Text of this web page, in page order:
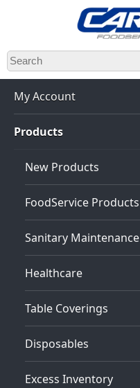
Skip
to
main
content
My Account
Products
New Products
FoodService Products
Sanitary Maintenance
Healthcare
Table Coverings
Disposables
Excess Inventory